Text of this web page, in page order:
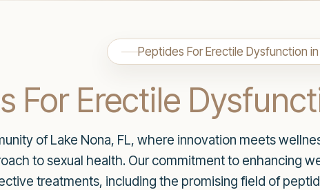
Peptides For Erectile Dysfunction in
For Erectile
of Lake Nona, FL, where innovation meets
to sexual health. Our commitment to enhancing
treatments, including the promising field of